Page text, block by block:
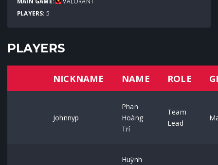
PLAYERS: 5
PLAYERS
NICKNAME NAME ROLE
Johnnyp
Phan
Hoàng
Trí
Team
Lead
Huỳnh